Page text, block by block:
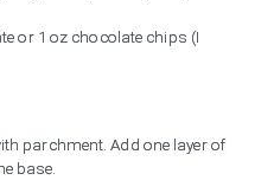
or 1 oz chocolate chips (I
parchment. Add one layer of
base.